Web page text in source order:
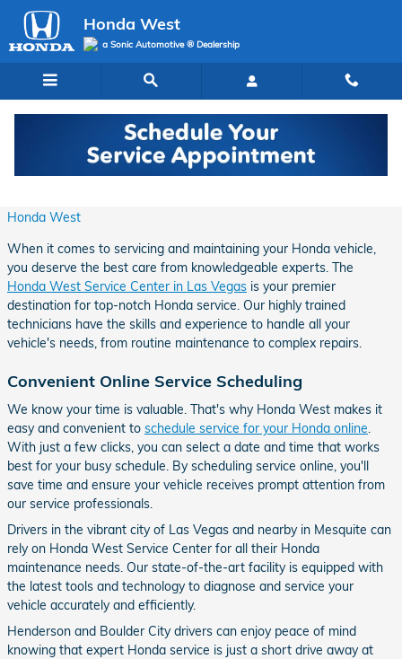
Skip to main content
Honda West
a Sonic Automotive ® Dealership
Expert Honda Vehicle Service in Las Vegas
Honda West
When it comes to servicing and maintaining your Honda vehicle,
you deserve the best care from knowledgeable experts. The
Honda West Service Center in Las Vegas is your premier
destination for top-notch Honda service. Our highly trained
technicians have the skills and experience to handle all your
vehicle's needs, from routine maintenance to complex repairs.
Convenient Online Service Scheduling
We know your time is valuable. That's why Honda West makes it
easy and convenient to schedule service for your Honda online
With just a few clicks, you can select a date and time that works
best for your busy schedule. By scheduling service online, you'll
save time and ensure your vehicle receives prompt attention from
our service professionals.
Drivers in the vibrant city of Las Vegas and nearby in Mesquite can
rely on Honda West Service Center for all their Honda
maintenance needs. Our state-of-the-art facility is equipped with
the latest tools and technology to diagnose and service your
vehicle accurately and efficiently.
Henderson and Boulder City drivers can enjoy peace of mind
knowing that expert Honda service is just a short drive away at